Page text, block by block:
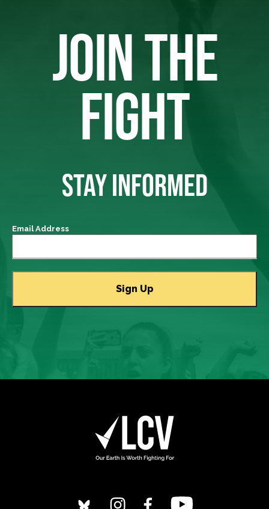
JOIN THE
FIGHT
STAY INFORMED
Email Address